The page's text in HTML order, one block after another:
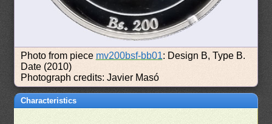
Photo from piece mv200bsf-bb01: Design B, Type B.
Date (2010)
Photograph credits: Javier Masó
Characteristics